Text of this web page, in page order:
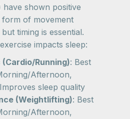
have shown positive
of movement
timing is essential.
impacts sleep:
Running): Best
Afternoon,
sleep quality
(Weightlifting): Best
Afternoon,